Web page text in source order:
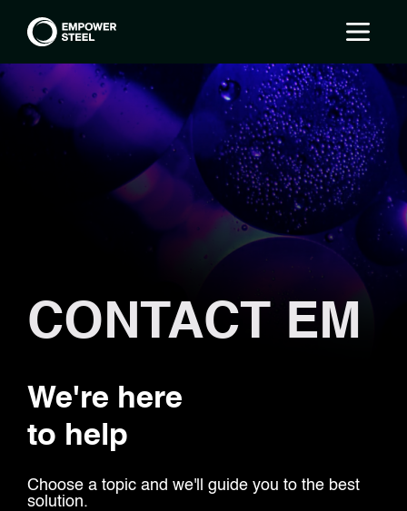
CONTACT EM
We're here
to help
Choose a topic and we'll guide you to the best
solution.